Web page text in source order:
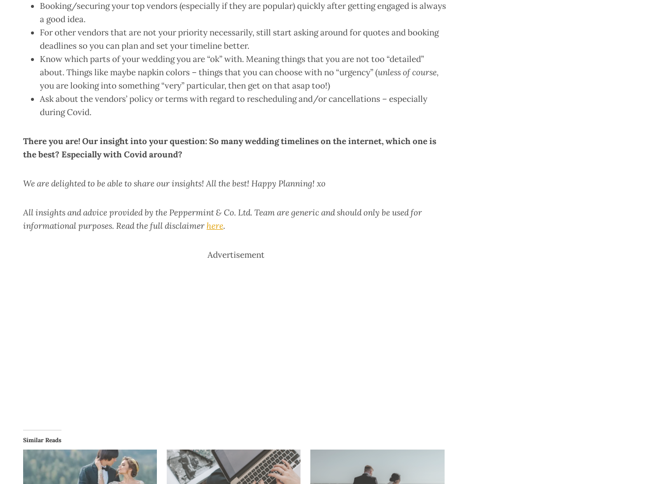
Booking/securing your top vendors (especially if they are popular) quickly after getting engaged is always
a good idea.
For other vendors that are not your priority necessarily, still start asking around for quotes and booking
deadlines so you can plan and set your timeline better.
Know which parts of your wedding you are “ok” with. Meaning things that you are not too “detailed”
about. Things like maybe napkin colors – things that you can choose with no “urgency” (unless of course,
you are looking into something “very” particular, then get on that asap too!)
Ask about the vendors’ policy or terms with regard to rescheduling and/or cancellations – especially
during Covid.
There you are! Our insight into your question: So many wedding timelines on the internet, which one is
the best? Especially with Covid around?
We are delighted to be able to share our insights! All the best! Happy Planning! xo
All insights and advice provided by the Peppermint & Co. Ltd. Team are generic and should only be used for
informational purposes. Read the full disclaimer here.
Advertisement
Similar Reads